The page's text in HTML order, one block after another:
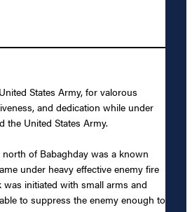
States Army, for valorous
and dedication while under
the United States Army.
of Babaghday was a known
under heavy effective enemy fire
initiated with small arms and
to suppress the enemy enough to